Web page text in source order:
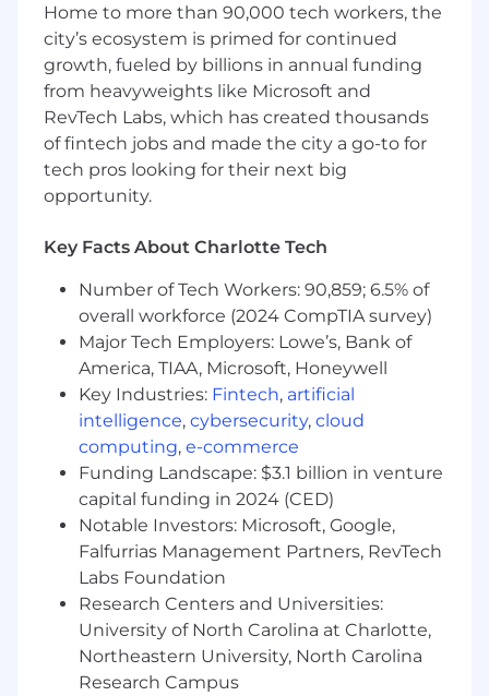
Provide specialized expertise in the design
and layout of graphical user interfaces,
particularly, screen layouts and functionality
for client-server applications (e.g., Microsoft
Windows presentation screens).
Conduct studies, testing and evaluation of
screen prototypes for functionality, ease of
use, efficiency, and accuracy.
Has experience designing user experiences
applications from concept to completion.
experiences that are intuitive, effective, and
accessible.
Communicates ideas effectively through
low and high fidelity mockups.
Can design both a short term and long
term UI/UX vision for products.'
Thinks critically through complicated
challenges to formulate solutions and
collaborate with developers and analysts to
implement approved designs.
May mentor and supervise other team
members.
Requirements
Bachelors Degree
5+ years of experience
Excellent problem-solving and
Home to more than 90,000 tech workers, the
city’s ecosystem is primed for continued
growth, fueled by billions in annual funding
from heavyweights like Microsoft and
RevTech Labs, which has created thousands
of fintech jobs and made the city a go-to for
tech pros looking for their next big
opportunity.
Key Facts About Charlotte Tech
Number of Tech Workers: 90,859; 6.5% of
overall workforce (2024 CompTIA survey)
Major Tech Employers: Lowe’s, Bank of
America, TIAA, Microsoft, Honeywell
Key Industries: Fintech, artificial
intelligence, cybersecurity, cloud
computing, e-commerce
Funding Landscape: $3.1 billion in venture
capital funding in 2024 (CED)
Notable Investors: Microsoft, Google,
Falfurrias Management Partners, RevTech
Labs Foundation
Research Centers and Universities:
University of North Carolina at Charlotte,
Northeastern University, North Carolina
Research Campus